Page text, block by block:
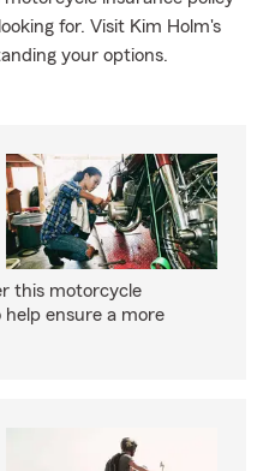
for. Visit Kim Holm's
your options.
this motorcycle
ensure a more